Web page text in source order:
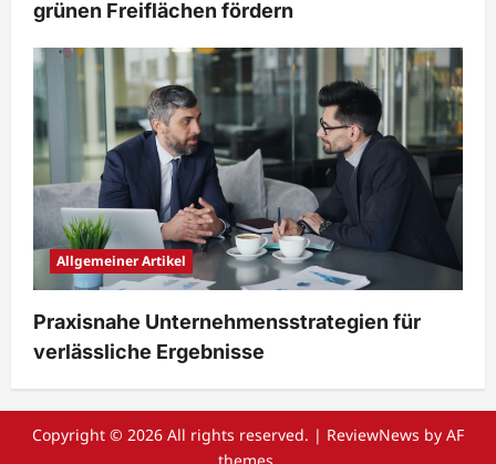
grünen Freiflächen fördern
Allgemeiner Artikel
Praxisnahe Unternehmensstrategien für
verlässliche Ergebnisse
Copyright © 2026 All rights reserved. | ReviewNews by AF